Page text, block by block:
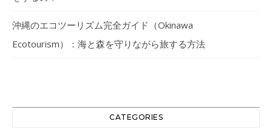
沖縄のエコツーリズム完全ガイド（Okinawa
Ecotourism）：海と森を守りながら旅する方法
CATEGORIES